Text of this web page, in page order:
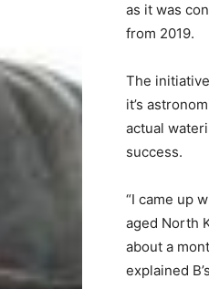
as it was
from 2019.
The
it’s
actual
success.
“I came up
aged North
about a
explained